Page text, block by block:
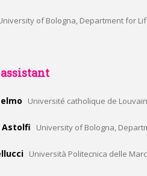
of Bologna, Department for
Université catholique de
Astolfi University of Bologna,
Università Politecnica delle